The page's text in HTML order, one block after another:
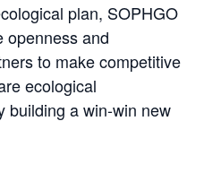
plan, SOPHGO
openness and
to make competitive
ecological
building a win-win new